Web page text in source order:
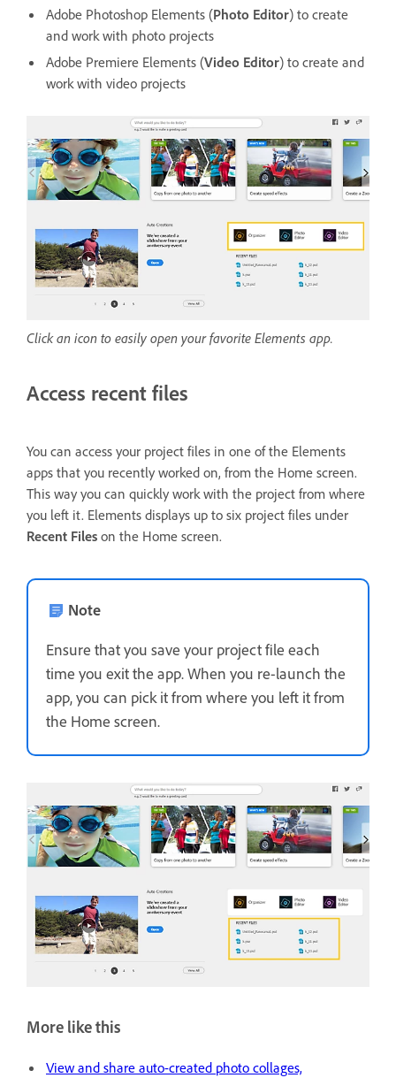
Adobe Photoshop Elements (Photo Editor) to create
and work with photo projects
Adobe Premiere Elements (Video Editor) to create and
work with video projects
Click an icon to easily open your favorite Elements app.
Access recent files
You can access your project files in one of the Elements
apps that you recently worked on, from the Home screen.
This way you can quickly work with the project from where
you left it. Elements displays up to six project files under
Recent Files on the Home screen.
Note
Ensure that you save your project file each
time you exit the app. When you re-launch the
app, you can pick it from where you left it from
the Home screen.
More like this
View and share auto-created photo collages,